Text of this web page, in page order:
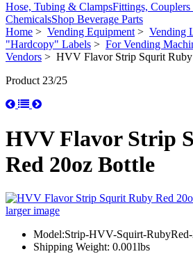
Hose, Tubing & ClampsFittings,
ChemicalsShop Beverage Parts
Home > Vending Equipment> Vending
"Hardcopy" Labels > For Vending
Vendors > HVV Flavor Strip Squrit Ruby
Product 23/25
HVV Flavor Strip
Red 20oz Bottle
larger image
Model:Strip-HVV-Squirt-
Shipping Weight: 0.001lbs